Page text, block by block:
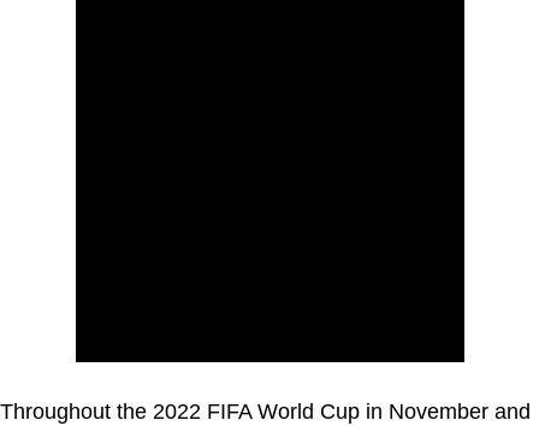
Throughout the 2022 FIFA World Cup in November and